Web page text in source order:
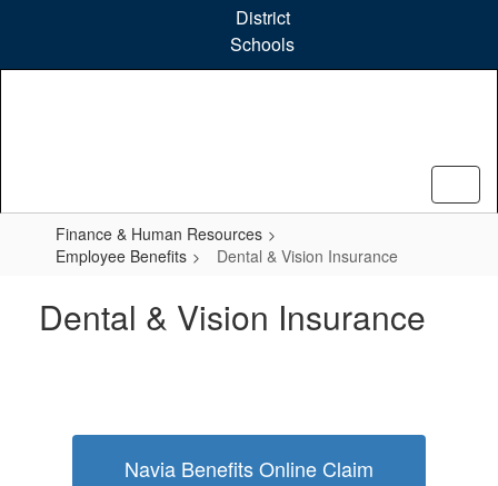
content
District
Schools
Finance & Human Resources
Employee Benefits
Dental & Vision Insurance
Dental & Vision Insurance
Navia Benefits Online Claim